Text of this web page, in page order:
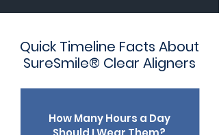
Quick Timeline Facts About
SureSmile® Clear Aligners
How Many Hours a Day